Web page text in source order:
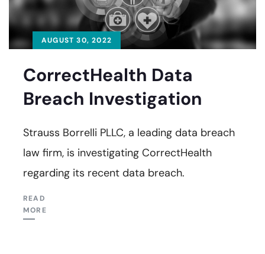
AUGUST 30, 2022
CorrectHealth Data
Breach Investigation
Strauss Borrelli PLLC, a leading data breach
law firm, is investigating CorrectHealth
regarding its recent data breach.
READ
MORE